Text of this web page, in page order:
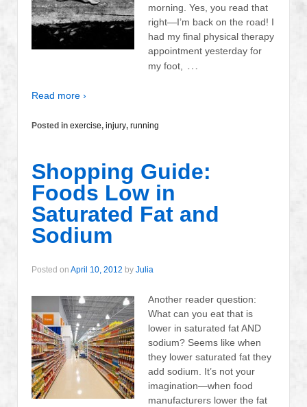
morning. Yes, you read that
right—I’m back on the road! I
had my final physical therapy
appointment yesterday for
my foot,
…
Read more ›
Posted in exercise, injury, running
Shopping Guide:
Foods Low in
Saturated Fat and
Sodium
Posted on April 10, 2012 by Julia
Another reader question:
What can you eat that is
lower in saturated fat AND
sodium? Seems like when
they lower saturated fat they
add sodium. It’s not your
imagination—when food
manufacturers lower the fat